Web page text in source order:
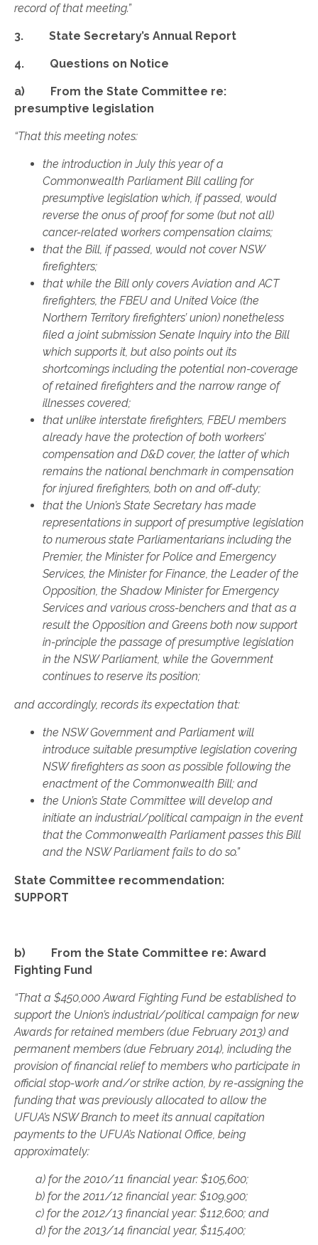
record of that meeting.”
3. State Secretary’s Annual Report
4. Questions on Notice
a) From the State Committee re:
presumptive legislation
“That this meeting notes:
the introduction in July this year of a
Commonwealth Parliament Bill calling for
presumptive legislation which, if passed, would
reverse the onus of proof for some (but not all)
cancer-related workers compensation claims;
that the Bill, if passed, would not cover NSW
firefighters;
that while the Bill only covers Aviation and ACT
firefighters, the FBEU and United Voice (the
Northern Territory firefighters’ union) nonetheless
filed a joint submission Senate Inquiry into the Bill
which supports it, but also points out its
shortcomings including the potential non-coverage
of retained firefighters and the narrow range of
illnesses covered;
that unlike interstate firefighters, FBEU members
already have the protection of both workers’
compensation and D&D cover, the latter of which
remains the national benchmark in compensation
for injured firefighters, both on and off-duty;
that the Union’s State Secretary has made
representations in support of presumptive legislation
to numerous state Parliamentarians including the
Premier, the Minister for Police and Emergency
Services, the Minister for Finance, the Leader of the
Opposition, the Shadow Minister for Emergency
Services and various cross-benchers and that as a
result the Opposition and Greens both now support
in-principle the passage of presumptive legislation
in the NSW Parliament, while the Government
continues to reserve its position;
and accordingly, records its expectation that:
the NSW Government and Parliament will
introduce suitable presumptive legislation covering
NSW firefighters as soon as possible following the
enactment of the Commonwealth Bill; and
the Union’s State Committee will develop and
initiate an industrial/political campaign in the event
that the Commonwealth Parliament passes this Bill
and the NSW Parliament fails to do so.”
State Committee recommendation:
SUPPORT
b) From the State Committee re: Award
Fighting Fund
“That a $450,000 Award Fighting Fund be established to
support the Union’s industrial/political campaign for new
Awards for retained members (due February 2013) and
permanent members (due February 2014), including the
provision of financial relief to members who participate in
official stop-work and/or strike action, by re-assigning the
funding that was previously allocated to allow the
UFUA’s NSW Branch to meet its annual capitation
payments to the UFUA’s National Office, being
approximately:
a) for the 2010/11 financial year: $105,600;
b) for the 2011/12 financial year: $109,900;
c) for the 2012/13 financial year: $112,600; and
d) for the 2013/14 financial year, $115,400;